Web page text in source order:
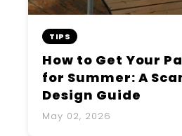
TIPS
How to Get Your
for Summer: A
Design Guide
May 02, 2026